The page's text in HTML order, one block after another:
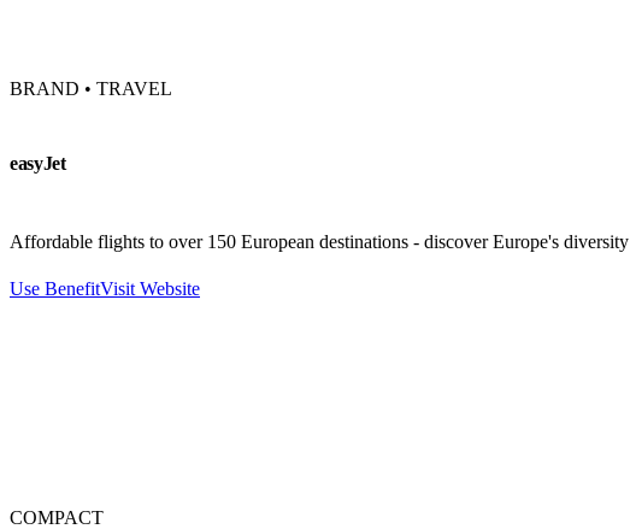
BRAND • TRAVEL
easyJet
Affordable flights to over 150 European destinations - discover Europe's diversity
Use BenefitVisit Website
COMPACT